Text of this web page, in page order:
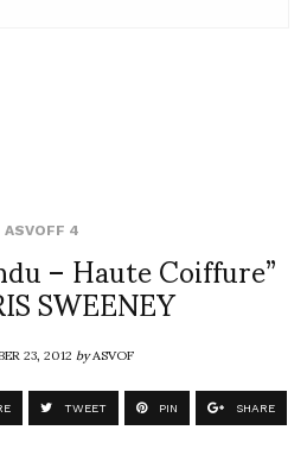
ASVOFF 4– Haute Coiffure”
SWEENEY
23, 2012byASVOF
TWEET PIN SHARE